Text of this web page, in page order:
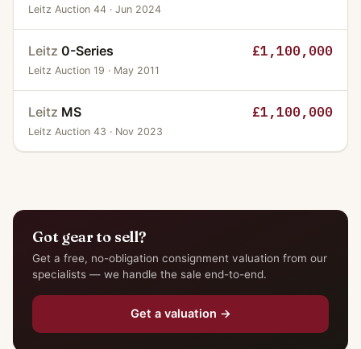
Leitz Auction 44 · Jun 2024
Leitz 0-Series
Leitz Auction 19 · May 2011
£1,100,000
Leitz MS
Leitz Auction 43 · Nov 2023
£1,100,000
Got gear to sell?
Get a free, no-obligation consignment valuation from our
specialists — we handle the sale end-to-end.
Get a valuation →